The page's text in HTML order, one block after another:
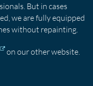
But in cases
we are fully equipped
without repainting.
on our other website.